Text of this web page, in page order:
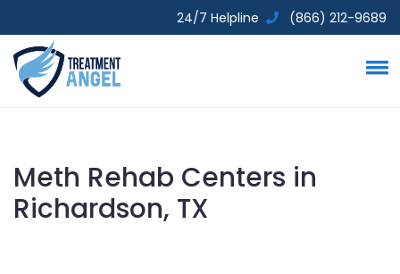
24/7 Helpline (866) 212-9689
Meth Rehab Centers in
Richardson, TX